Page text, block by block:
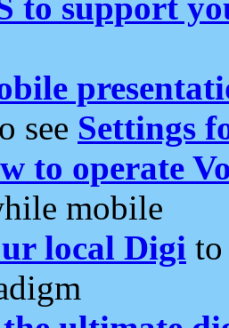
see Settings
to operate
mobile
local Digi